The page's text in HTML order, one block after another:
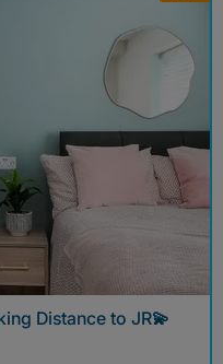
Distance to JR💫